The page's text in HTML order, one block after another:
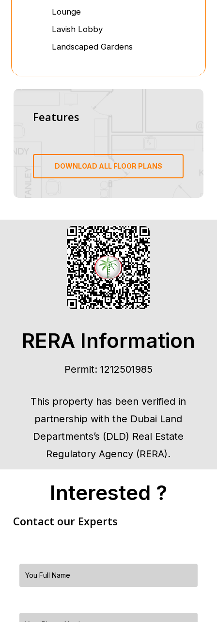
Lounge
Lavish Lobby
Landscaped Gardens
Features
DOWNLOAD ALL FLOOR PLANS
RERA Information
Permit: 1212501985
This property has been verified in
partnership with the Dubai Land
Departments’s (DLD) Real Estate
Regulatory Agency (RERA).
Interested ?
Contact our Experts